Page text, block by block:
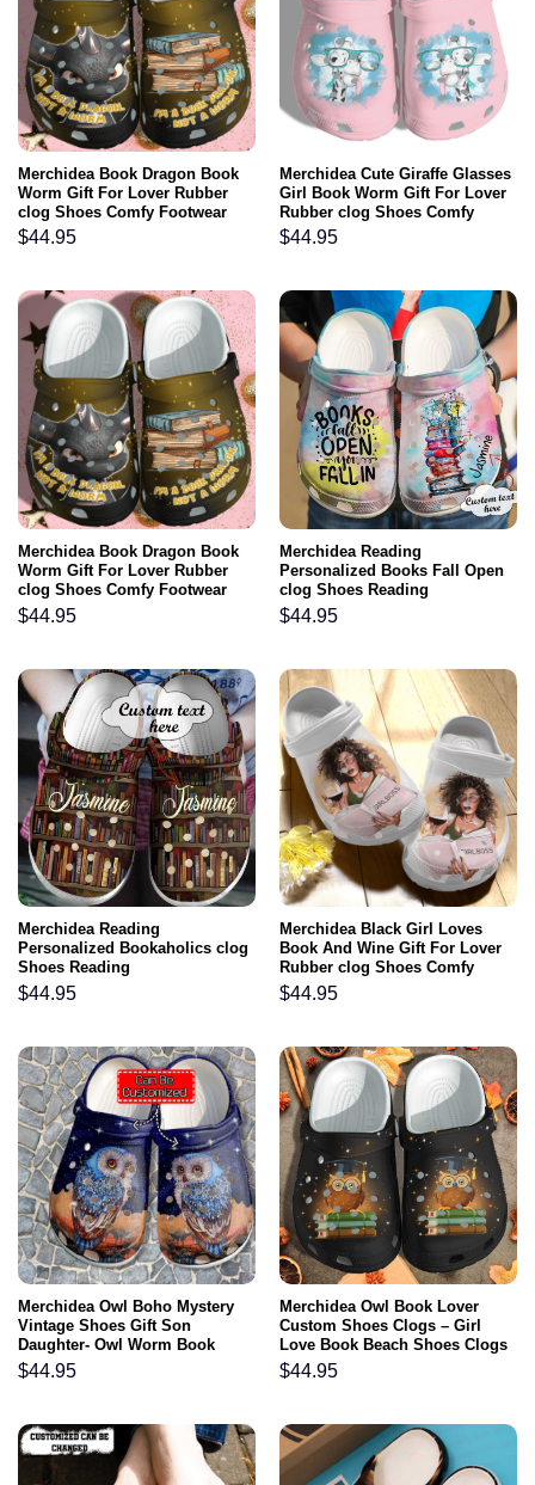
Merchidea Book Dragon Book
Worm Gift For Lover Rubber
clog Shoes Comfy Footwear
$44.95
Merchidea Cute Giraffe Glasses
Girl Book Worm Gift For Lover
Rubber clog Shoes Comfy
Footwear
$44.95
Merchidea Book Dragon Book
Worm Gift For Lover Rubber
clog Shoes Comfy Footwear
$44.95
Merchidea Reading
Personalized Books Fall Open
clog Shoes Reading
$44.95
Merchidea Reading
Personalized Bookaholics clog
Shoes Reading
$44.95
Merchidea Black Girl Loves
Book And Wine Gift For Lover
Rubber clog Shoes Comfy
Footwear
$44.95
Merchidea Owl Boho Mystery
Vintage Shoes Gift Son
Daughter- Owl Worm Book
Lover Shoes Croc Clogs
Customize
$44.95
Merchidea Owl Book Lover
Custom Shoes Clogs – Girl
Love Book Beach Shoes Clogs
Gifts Bookworm Girl
$44.95